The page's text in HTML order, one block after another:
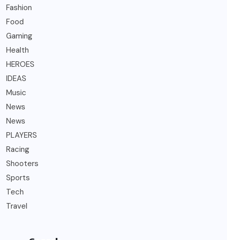
Fashion
Food
Gaming
Health
HEROES
IDEAS
Music
News
News
PLAYERS
Racing
Shooters
Sports
Tech
Travel